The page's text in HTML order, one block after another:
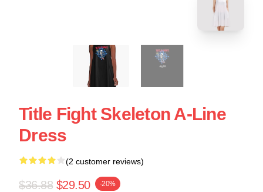
Title Fight Skeleton A-Line
Dress
(2 customer reviews)
$36.88 $29.50 -20%